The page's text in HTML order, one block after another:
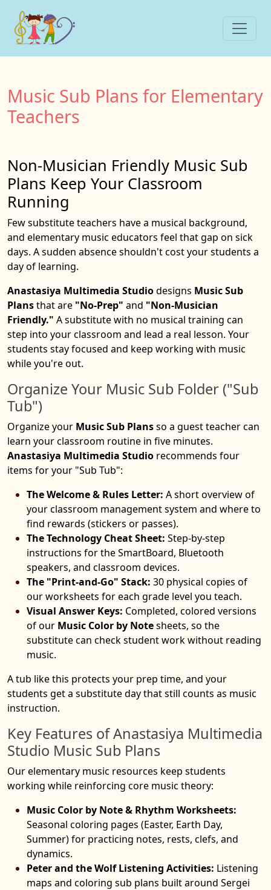
Music Sub Plans for Elementary
Teachers
Non-Musician Friendly Music Sub
Plans Keep Your Classroom
Running
Few substitute teachers have a musical background,
and elementary music educators feel that gap on sick
days. A sudden absence shouldn't cost your students a
day of learning.
Anastasiya Multimedia Studiodesigns Music Sub
Plansthat are "No-Prep" and "Non-Musician
Friendly." A substitute with no musical training can
step into your classroom and lead a real lesson. Your
students stay focused and keep working with music
while you're out.
Organize Your Music Sub Folder ("Sub
Tub")
Organize your Music Sub Plansso a guest teacher can
learn your classroom routine in five minutes.
Anastasiya Multimedia Studio recommends four
items for your "Sub Tub":
The Welcome & Rules Letter: A short overview of
your classroom management system and where to
find rewards (stickers or passes).
The Technology Cheat Sheet: Step-by-step
instructions for the SmartBoard, Bluetooth
speakers, and classroom devices.
The "Print-and-Go" Stack: 30 physical copies of
our worksheets for each grade level you teach.
Visual Answer Keys: Completed, colored versions
of our Music Color by Notesheets, so the
substitute can check student work without reading
music.
A tub like this protects your prep time, and your
students get a substitute day that still counts as music
instruction.
Key Features of Anastasiya Multimedia
Studio Music Sub Plans
Our elementary music resources keep students
working while reinforcing core music theory:
Music Color by Note & Rhythm Worksheets:
Seasonal coloring pages (Easter, Earth Day,
Summer) for practicing notes, rests, clefs, and
dynamics.
Peter and the Wolf Listening Activities: Listening
maps and coloring sub plans built around Sergei